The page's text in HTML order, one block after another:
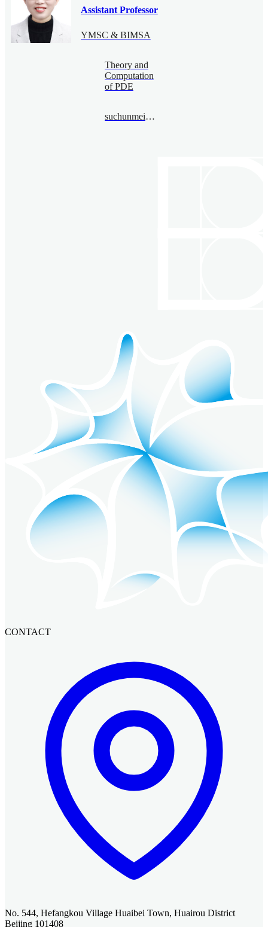
Assistant Professor
YMSC & BIMSA
Theory and
Computation
of PDE
suchunmei@bimsa.cn
CONTACT
No. 544, Hefangkou Village Huaibei Town, Huairou District
Beijing 101408